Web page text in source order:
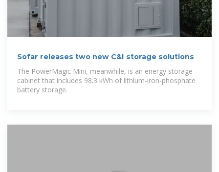
Sofar releases two new C&I storage solutions
The PowerMagic Mini, meanwhile, is an energy storage
cabinet that includes 98.3 kWh of lithium-iron-phosphate
battery storage.